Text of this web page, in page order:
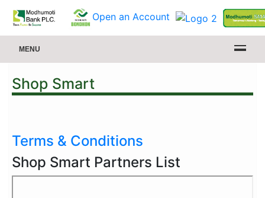
Open an Account
MENU
Shop Smart
Terms & Conditions
Shop Smart Partners List